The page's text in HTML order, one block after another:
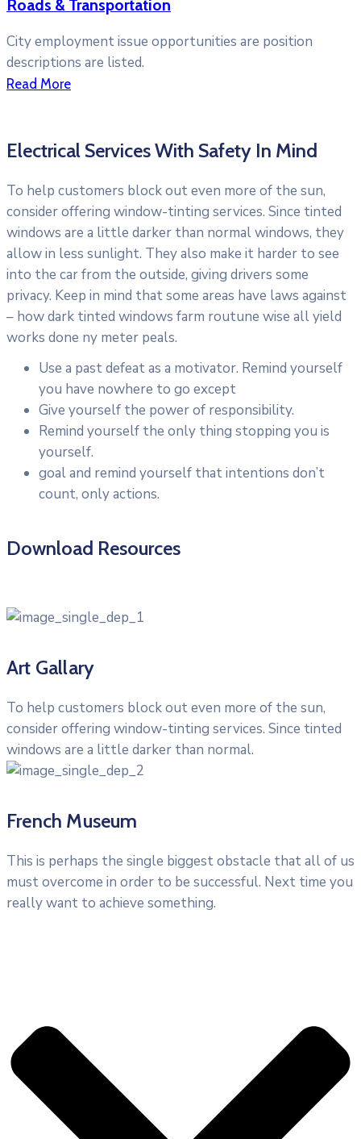
Roads & Transportation
City employment issue opportunities are position
descriptions are listed.
Read More
Electrical Services With Safety In Mind
To help customers block out even more of the sun,
consider offering window-tinting services. Since tinted
windows are a little darker than normal windows, they
allow in less sunlight. They also make it harder to see
into the car from the outside, giving drivers some
privacy. Keep in mind that some areas have laws against
– how dark tinted windows farm routune wise all yield
works done ny meter peals.
Use a past defeat as a motivator. Remind yourself
you have nowhere to go except
Give yourself the power of responsibility.
Remind yourself the only thing stopping you is
yourself.
goal and remind yourself that intentions don’t
count, only actions.
Download Resources
Art Gallary
To help customers block out even more of the sun,
consider offering window-tinting services. Since tinted
windows are a little darker than normal.
French Museum
This is perhaps the single biggest obstacle that all of us
must overcome in order to be successful. Next time you
really want to achieve something.